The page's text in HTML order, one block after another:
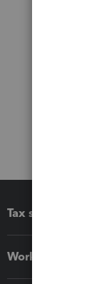
Tax software
Workflow add-ons